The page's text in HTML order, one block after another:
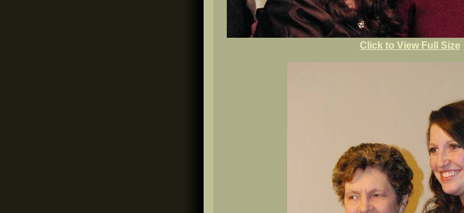
Click to View Full Size